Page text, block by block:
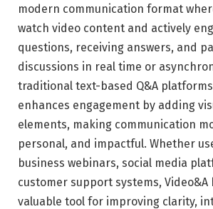
modern communication format
watch video content and actively
questions, receiving answers, and
discussions in real time or
traditional text-based Q&A
enhances engagement by adding
elements, making communication
personal, and impactful. Whether
business webinars, social media
customer support systems, Video&A
valuable tool for improving clarity,